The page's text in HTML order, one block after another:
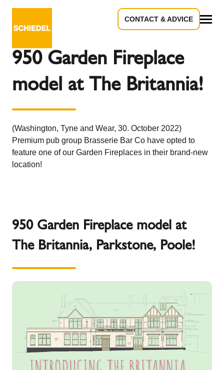
CONTACT & ADVICE
950 Garden Fireplace
model at The Britannia!
(Washington, Tyne and Wear, 30. October 2022)
Premium pub group Brasserie Bar Co have opted to
feature one of our Garden Fireplaces in their brand-new
location!
950 Garden Fireplace model at
The Britannia, Parkstone, Poole!